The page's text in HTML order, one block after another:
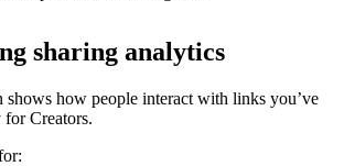
sharing analytics
shows how people interact with links you’ve
Creators.